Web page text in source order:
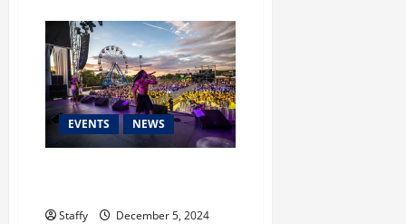
to
Winterize
Your
Home
for
Harsh
Boston
Winters
EVENTS NEWS
Staffy
December 5, 2024